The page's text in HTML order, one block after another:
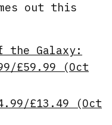
out this
the Galaxy:
£59.99 (Oct
£13.49 (Oct